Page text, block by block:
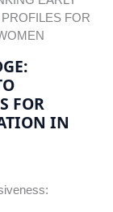
FOR
IN